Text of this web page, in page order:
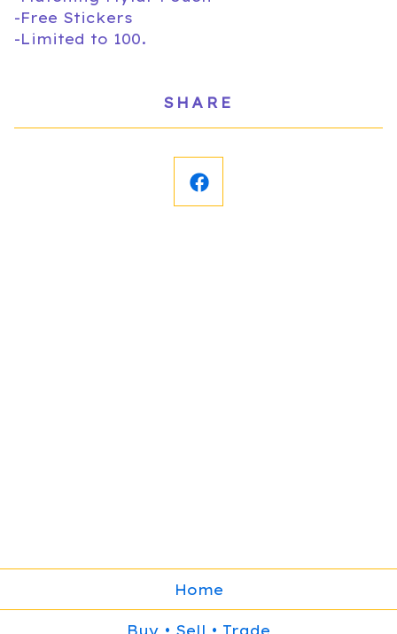
-Free Stickers
-Limited to 100.
SHARE
Home